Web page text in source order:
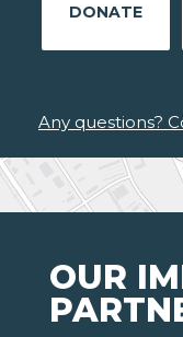
DONATE
Any questions?
OUR